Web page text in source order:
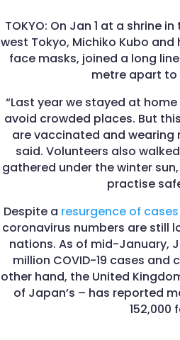
TOKYO: On Jan 1 at a shrine
west Tokyo, Michiko Kubo
face masks, joined a long
metre apart to
“Last year we stayed at
avoid crowded places. But
are vaccinated and wearing
said. Volunteers also
gathered under the winter
practise
Despite a resurgence of cases
coronavirus numbers are still
nations. As of mid-January,
million COVID-19 cases and
other hand, the United
of Japan’s – has reported
152,000